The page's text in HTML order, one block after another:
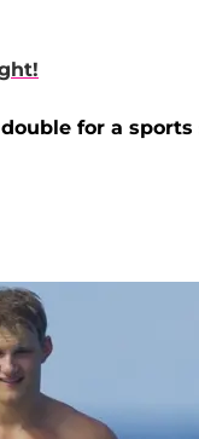
for a